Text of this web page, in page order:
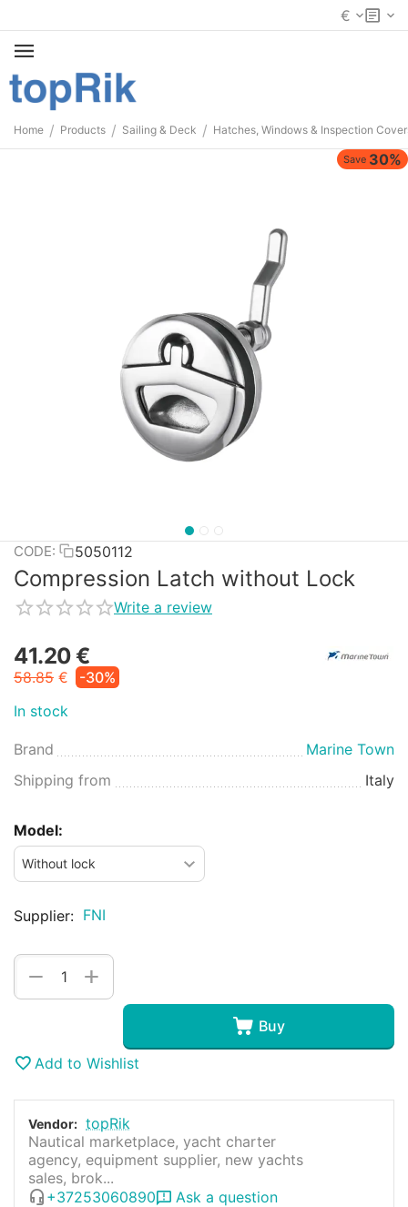
€
Home / Products / Sailing & Deck / Hatches, Windows & Inspection
Save 30%
CODE: 5050112
Compression Latch without Lock
Write a review
41.20€
58.85 €
-30%
In stock
Brand
Marine Town
Shipping from
Italy
Model:
Supplier: FNI
+
−
Buy
Add to Wishlist
Vendor: topRik
Nautical marketplace, yacht charter
agency, equipment supplier, new yachts
sales, brok...
+37253060890
Ask a question